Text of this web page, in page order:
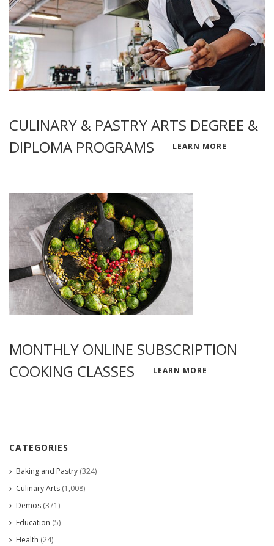
CULINARY & PASTRY ARTS DEGREE &
DIPLOMA PROGRAMS
LEARN MORE
MONTHLY ONLINE SUBSCRIPTION
COOKING CLASSES
LEARN MORE
CATEGORIES
Baking and Pastry (324)
Culinary Arts (1,008)
Demos (371)
Education (5)
Health (24)